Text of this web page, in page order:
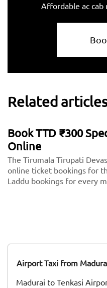
Affordable ac cab
Related articles
Book TTD ₹300
Online
The Tirumala Tirupati
online ticket bookings for
Laddu bookings for every
Airport Taxi from
Madurai to Tenkasi